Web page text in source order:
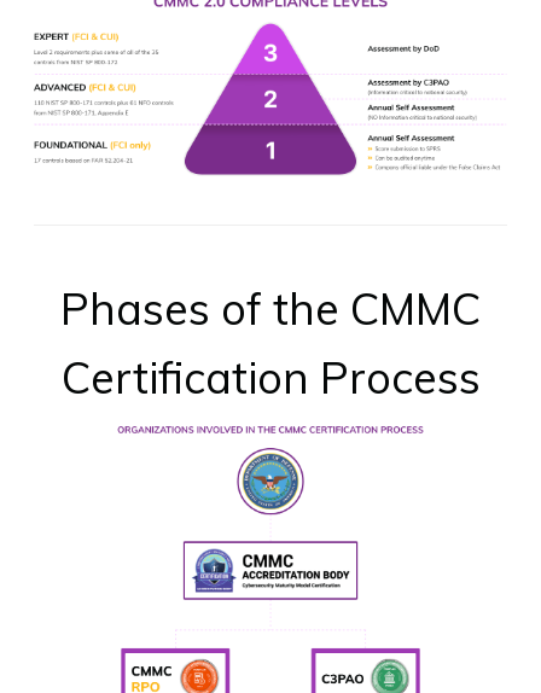
Phases of the CMMC
Certification Process